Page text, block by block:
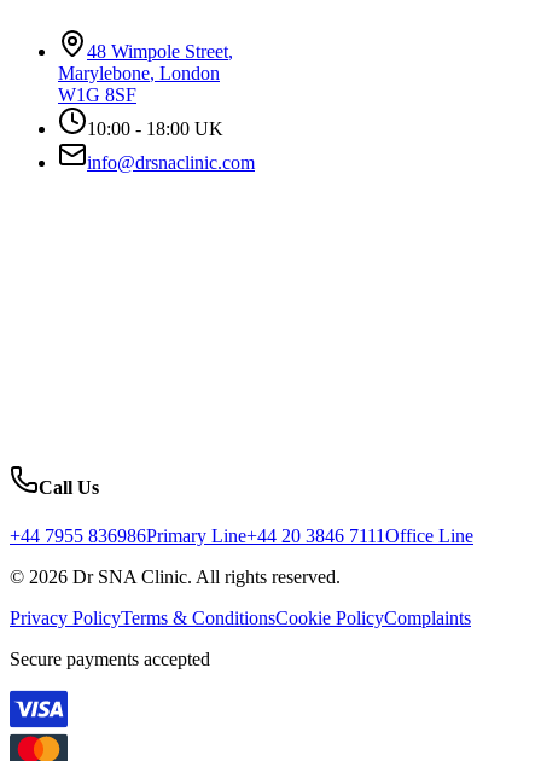
48 Wimpole Street,
Marylebone, London
W1G 8SF
10:00 - 18:00 UK
info@drsnaclinic.com
Call Us
+44 7955 836986Primary Line+44 20 3846 7111Office Line
© 2026 Dr SNA Clinic. All rights reserved.
Privacy PolicyTerms & ConditionsCookie PolicyComplaints
Secure payments accepted